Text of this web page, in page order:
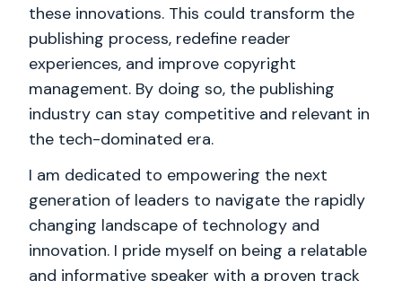
these innovations. This could transform the
publishing process, redefine reader
experiences, and improve copyright
management. By doing so, the publishing
industry can stay competitive and relevant in
the tech-dominated era.
I am dedicated to empowering the next
generation of leaders to navigate the rapidly
changing landscape of technology and
innovation. I pride myself on being a relatable
and informative speaker with a proven track